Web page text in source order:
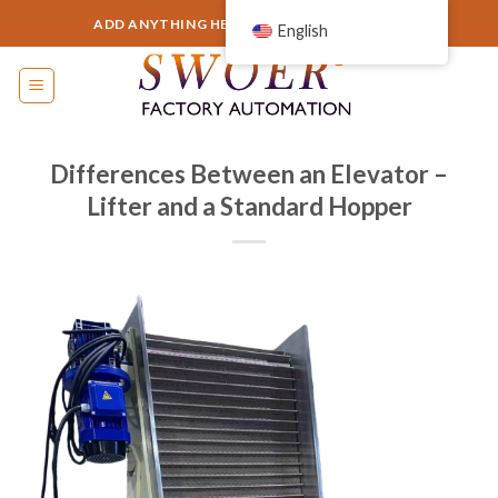
content
ADD ANYTHING HERE OR JUST REMOVE IT...
Differences Between an Elevator –
Lifter and a Standard Hopper
English